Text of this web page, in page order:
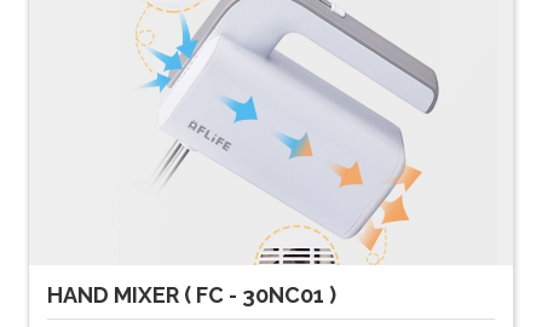
HAND MIXER ( FC - 30NC01 )